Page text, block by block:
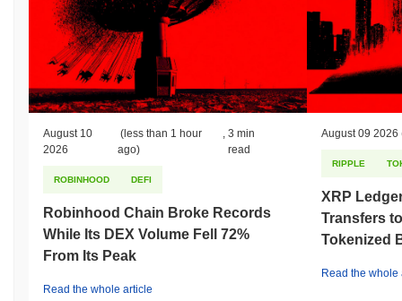
August 10
2026
(less than 1 hour
ago)
,3 min
read
ROBINHOOD DEFI
Robinhood Chain Broke Records
While Its DEX Volume Fell 72%
From Its Peak
Read the whole article
August 09 2026
RIPPLE
XRP
Transfers
Tokenized
Read the whole